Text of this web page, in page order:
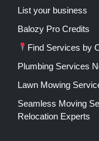
List your business
Balozy Pro Credits
Find Services by
Plumbing Services
Lawn Mowing
Seamless Moving
Relocation Experts